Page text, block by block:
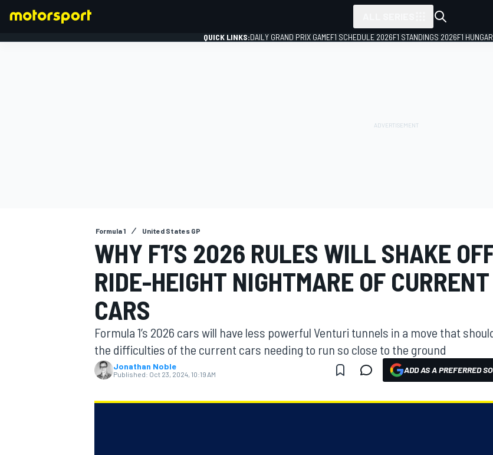
MOTOGP
QUICK LINKS:DAILY GRAND PRIX GAMEF1 SCHEDULE 2026F1 STANDINGS 2026F1
Formula 1 United States GP
WHY F1’S 2026 RULES WILL SHAKE
RIDE-HEIGHT NIGHTMARE OF CURRENT
CARS
Formula 1’s 2026 cars will have less powerful Venturi tunnels in a move that
the difficulties of the current cars needing to run so close to the ground
Jonathan Noble
Published: Oct 23, 2024, 10:19 AM ADD AS A PREFERRED